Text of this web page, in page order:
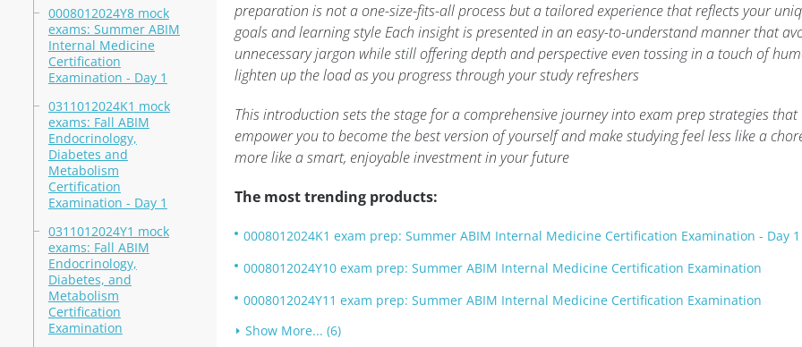
0008012024Y8 mock
exams: Summer ABIM
Internal Medicine
Certification
Examination - Day 1
0311012024K1 mock
exams: Fall ABIM
Endocrinology,
Diabetes and
Metabolism
Certification
Examination - Day 1
0311012024Y1 mock
exams: Fall ABIM
Endocrinology,
Diabetes, and
Metabolism
Certification
Examination
preparation is not a one-size-fits-all process but a tailored experience that reflects your
goals and learning style Each insight is presented in an easy-to-understand manner that
unnecessary jargon while still offering depth and perspective even tossing in a touch of
lighten up the load as you progress through your study refreshers
This introduction sets the stage for a comprehensive journey into exam prep strategies that
empower you to become the best version of yourself and make studying feel less like a
more like a smart, enjoyable investment in your future
The most trending products:
0008012024K1 exam prep: Summer ABIM Internal Medicine Certification Examination - Day 1
0008012024Y10 exam prep: Summer ABIM Internal Medicine Certification Examination
0008012024Y11 exam prep: Summer ABIM Internal Medicine Certification Examination
Show More... (6)